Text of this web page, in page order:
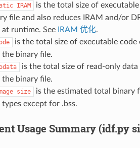
IRAM is the total size of
file and also reduces IRAM and/or
at runtime. See
IRAM 优化.
is the total size of executable code
the binary file.
is the total size of read-only
the binary file.
size
is the estimated total binary
types except for .bss.
Usage Summary (idf.py